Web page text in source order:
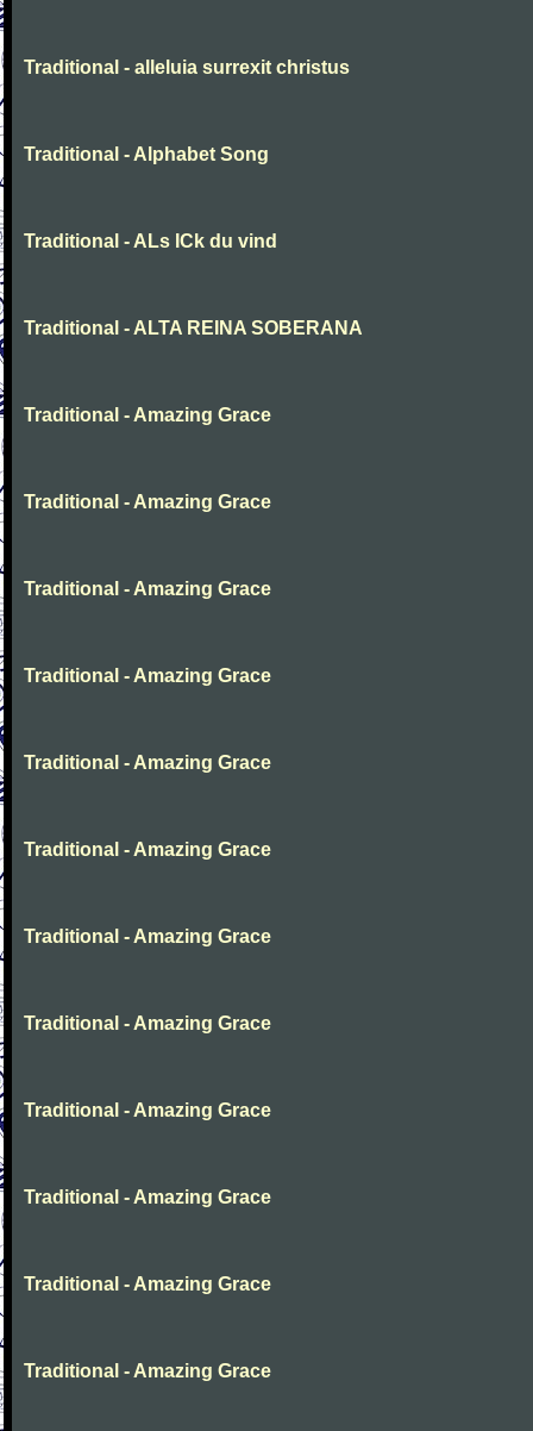
Traditional - alleluia surrexit christus
Traditional - Alphabet Song
Traditional - ALs ICk du vind
Traditional - ALTA REINA SOBERANA
Traditional - Amazing Grace
Traditional - Amazing Grace
Traditional - Amazing Grace
Traditional - Amazing Grace
Traditional - Amazing Grace
Traditional - Amazing Grace
Traditional - Amazing Grace
Traditional - Amazing Grace
Traditional - Amazing Grace
Traditional - Amazing Grace
Traditional - Amazing Grace
Traditional - Amazing Grace